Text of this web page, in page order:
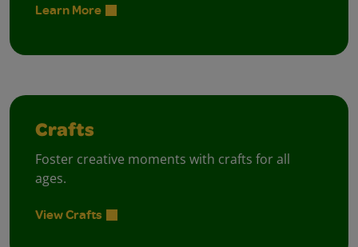
Learn More
Crafts
Foster creative moments with crafts for all
ages.
View Crafts